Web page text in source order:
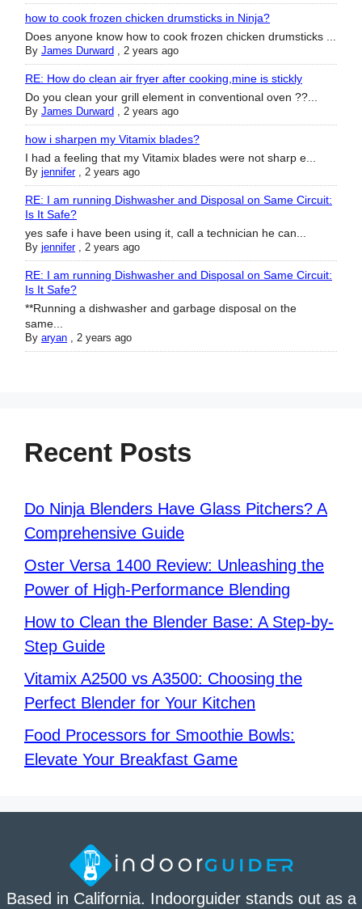
how to cook frozen chicken drumsticks in Ninja?
Does anyone know how to cook frozen chicken drumsticks ...
By James Durward , 2 years ago
RE: How do clean air fryer after cooking,mine is stickly
Do you clean your grill element in conventional oven ??...
By James Durward , 2 years ago
how i sharpen my Vitamix blades?
I had a feeling that my Vitamix blades were not sharp e...
By jennifer, 2 years ago
RE: I am running Dishwasher and Disposal on Same Circuit:
Is It Safe?
yes safe i have been using it, call a technician he can...
By jennifer, 2 years ago
RE: I am running Dishwasher and Disposal on Same Circuit:
Is It Safe?
**Running a dishwasher and garbage disposal on the
same...
By aryan , 2 years ago
Recent Posts
Do Ninja Blenders Have Glass Pitchers? A
Comprehensive Guide
Oster Versa 1400 Review: Unleashing the
Power of High-Performance Blending
How to Clean the Blender Base: A Step-by-
Step Guide
Vitamix A2500 vs A3500: Choosing the
Perfect Blender for Your Kitchen
Food Processors for Smoothie Bowls:
Elevate Your Breakfast Game
Based in California. Indoorguider stands out as a